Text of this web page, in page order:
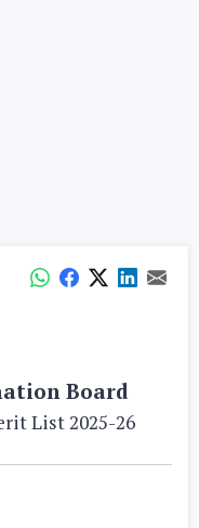
Board
List 2025-26